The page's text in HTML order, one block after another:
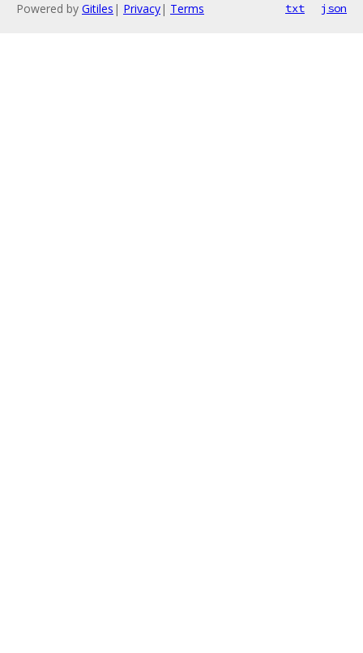
Powered by Gitiles | Privacy| Terms txt json